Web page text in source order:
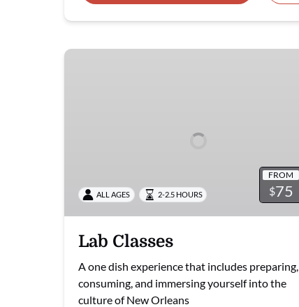
Lab
FROM
$75
ALL AGES 2-2.5 HOURS
Lab Classes
A one dish experience that includes preparing,
consuming, and immersing yourself into the
culture of New Orleans